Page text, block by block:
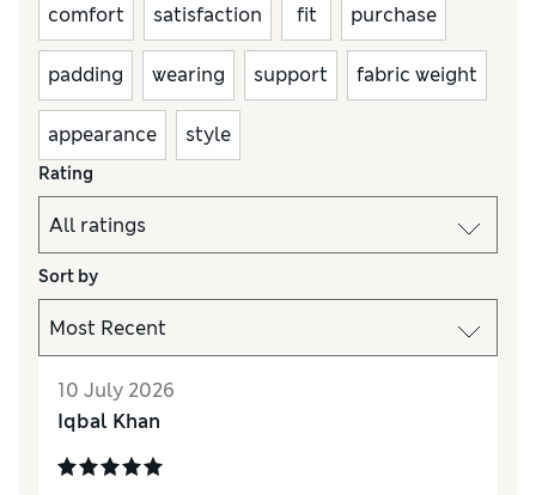
comfort satisfaction fit purchase
padding wearing support fabric weight
appearance style
Rating
Sort by
10 July 2026
Iqbal Khan